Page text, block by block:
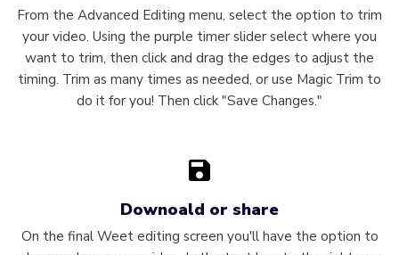
From the Advanced Editing menu, select the option to trim
your video. Using the purple timer slider select where you
want to trim, then click and drag the edges to adjust the
timing. Trim as many times as needed, or use Magic Trim to
do it for you! Then click "Save Changes."
Downoald or share
On the final Weet editing screen you'll have the option to